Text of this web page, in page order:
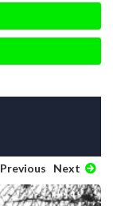
Previous Next